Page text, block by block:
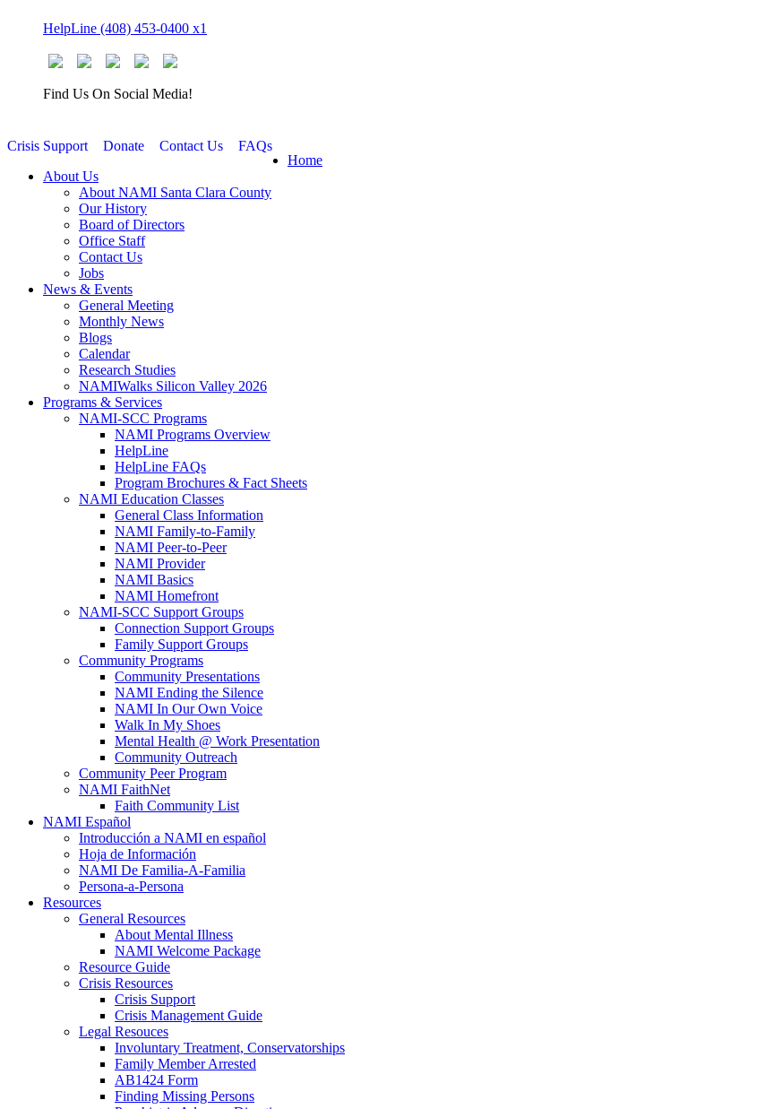
HelpLine (408) 453-0400 x1
Find Us On Social Media!
Crisis Support Donate Contact Us
FAQs
Home
About Us
About NAMI Santa Clara County
Our History
Board of Directors
Office Staff
Contact Us
Jobs
News & Events
General Meeting
Monthly News
Blogs
Calendar
Research Studies
NAMIWalks Silicon Valley 2026
Programs & Services
NAMI-SCC Programs
NAMI Programs Overview
HelpLine
HelpLine FAQs
Program Brochures & Fact Sheets
NAMI Education Classes
General Class Information
NAMI Family-to-Family
NAMI Peer-to-Peer
NAMI Provider
NAMI Basics
NAMI Homefront
NAMI-SCC Support Groups
Connection Support Groups
Family Support Groups
Community Programs
Community Presentations
NAMI Ending the Silence
NAMI In Our Own Voice
Walk In My Shoes
Mental Health @ Work Presentation
Community Outreach
Community Peer Program
NAMI FaithNet
Faith Community List
NAMI Español
Introducción a NAMI en español
Hoja de Información
NAMI De Familia-A-Familia
Persona-a-Persona
Resources
General Resources
About Mental Illness
NAMI Welcome Package
Resource Guide
Crisis Resources
Crisis Support
Crisis Management Guide
Legal Resouces
Involuntary Treatment, Conservatorships
Family Member Arrested
AB1424 Form
Finding Missing Persons